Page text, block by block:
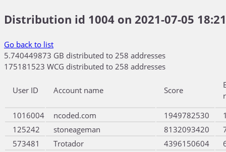
Distribution id 1004 on 2021-07-05
Go back to list
5.740449873 GB distributed to 258 addresses
175181523 WCG distributed to 258 addresses
User ID Account name Score
1016004
ncoded.com 1949782530
125242
stoneageman 8132093420
573481
Trotador 4396150604